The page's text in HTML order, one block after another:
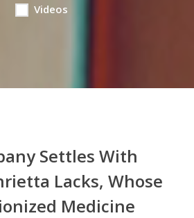
Videos
Settles With
Lacks, Whose
Medicine